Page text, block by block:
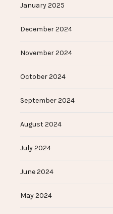
January 2025
December 2024
November 2024
October 2024
September 2024
August 2024
July 2024
June 2024
May 2024